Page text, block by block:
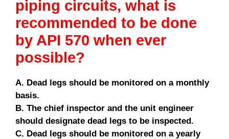
piping circuits, what is
recommended to be done
by API 570 when ever
possible?
A. Dead legs should be monitored on a monthly
basis.
B. The chief inspector and the unit engineer
should designate dead legs to be inspected.
C. Dead legs should be monitored on a yearly